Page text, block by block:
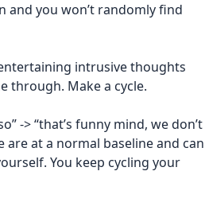
and you won’t randomly find
intrusive thoughts
through. Make a cycle.
-> “that’s funny mind, we don’t
at a normal baseline and can
You keep cycling your